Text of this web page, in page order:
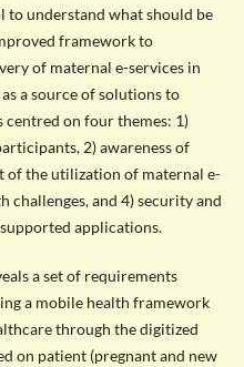
to understand what should be
framework to
of maternal e-services in
a source of solutions to
centred on four themes: 1)
2) awareness of
of the utilization of maternal e-
challenges, and 4) security and
applications.
a set of requirements
a mobile health framework
through the digitized
on patient (pregnant and new